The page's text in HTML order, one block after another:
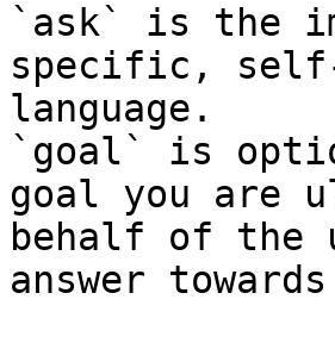
`ask` is the
specific,
language.
`goal` is
goal you are
behalf of the
answer